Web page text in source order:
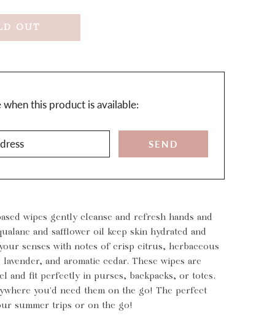
OUT
this product is available:
wipes gently cleanse and refresh hands and
and safflower oil keep skin hydrated and
senses with notes of crisp citrus, herbaceous
and aromatic cedar. These wipes are
and fit perfectly in purses, backpacks, or totes.
you'd need them on the go! The perfect
summer trips or on the go!